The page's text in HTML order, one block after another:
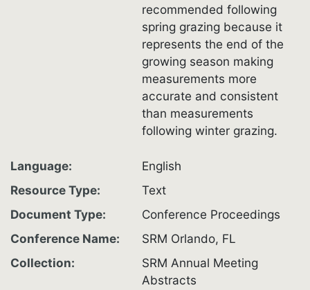
recommended following
spring grazing because it
represents the end of the
growing season making
measurements more
accurate and consistent
than measurements
following winter grazing.
Language
English
Resource Type
Text
Document Type
Conference Proceedings
Conference Name
SRM Orlando, FL
Collection
SRM Annual Meeting
Abstracts